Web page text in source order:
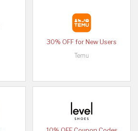
30% OFF for New Users
Temu